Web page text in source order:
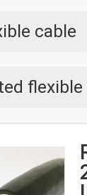
cable
flexible